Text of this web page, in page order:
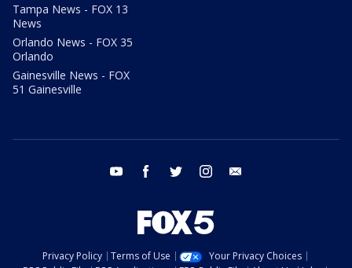
Tampa News - FOX 13
News
Orlando News - FOX 35
Orlando
Gainesville News - FOX
51 Gainesville
youtube facebook twitter instagram
Privacy Policy Terms of Use
Your Privacy Choices